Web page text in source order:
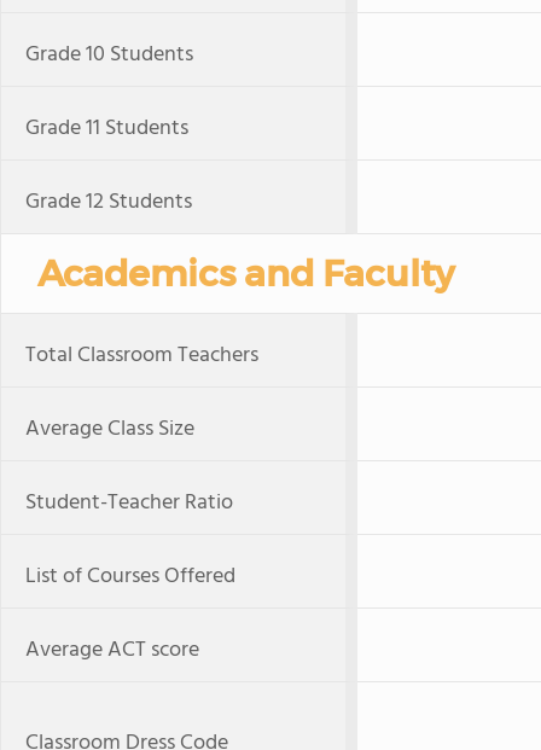
Grade 10 Students
Grade 11 Students
Grade 12 Students
Academics and Faculty
Total Classroom Teachers
Average Class Size
Student-Teacher Ratio
List of Courses Offered
Average ACT score